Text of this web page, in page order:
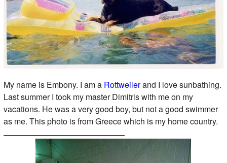
My name is Embony. I am a Rottweilerand I love sunbathing.
Last summer I took my master Dimitris with me on my
vacations. He was a very good boy, but not a good swimmer
as me. This photo is from Greece which is my home country.